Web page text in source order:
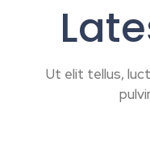
Ut elit tellus,